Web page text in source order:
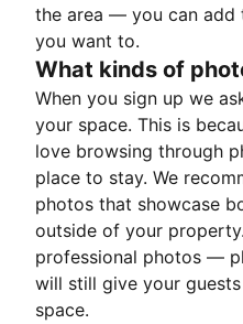
the area — you can add
you want to.
What kinds of
When you sign up we
your space. This is
love browsing through
place to stay. We
photos that showcase
outside of your
professional photos —
will still give your
space.